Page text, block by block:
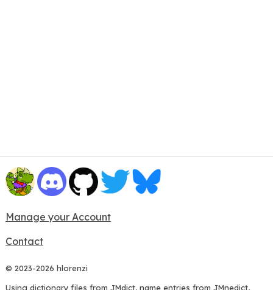
Manage your Account
Contact
© 2023-2026 hlorenzi
Using dictionary files from JMdict, name entries from JMnedict,